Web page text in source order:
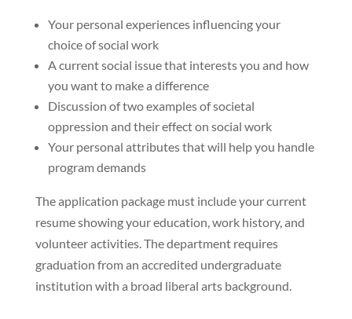
Your personal experiences influencing your
choice of social work
A current social issue that interests you and how
you want to make a difference
Discussion of two examples of societal
oppression and their effect on social work
Your personal attributes that will help you handle
program demands
The application package must include your current
resume showing your education, work history, and
volunteer activities. The department requires
graduation from an accredited undergraduate
institution with a broad liberal arts background.